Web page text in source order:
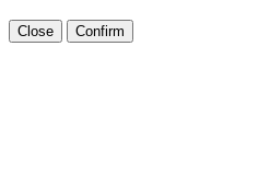
Close Confirm